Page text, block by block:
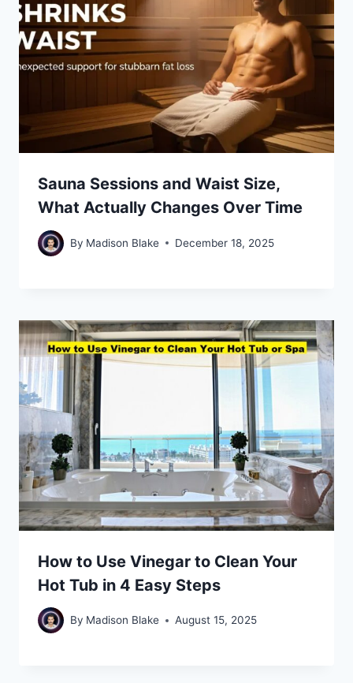
Sauna Sessions and Waist Size,
What Actually Changes Over Time
By Madison Blake December 18, 2025
How to Use Vinegar to Clean Your
Hot Tub in 4 Easy Steps
By Madison Blake August 15, 2025